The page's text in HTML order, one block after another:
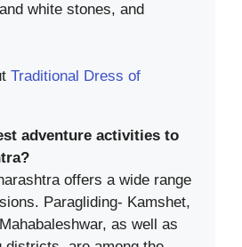
white stones, and
Traditional Dress of
adventure activities to
offers a wide range
Paragliding- Kamshet,
as well as